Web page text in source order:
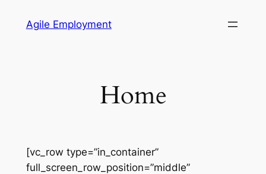
Agile Employment
Home
[vc_row type=”in_container”
full_screen_row_position=”middle”